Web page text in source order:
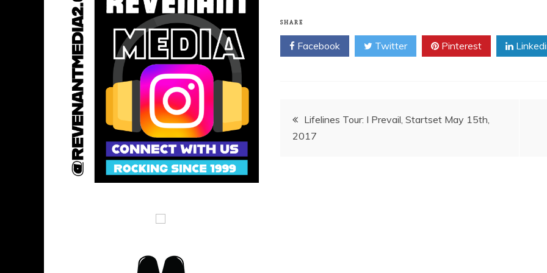
SHARE
Facebook Twitter Pinterest
Post
navigation
Lifelines Tour: I Prevail, Startset May 15th,
2017